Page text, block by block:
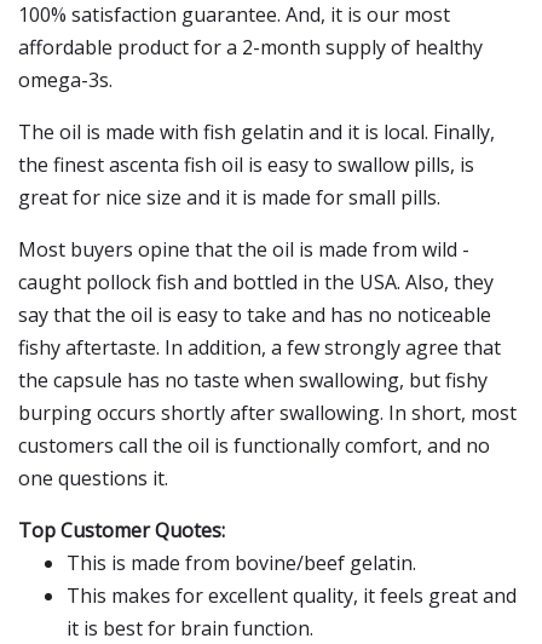
100% satisfaction guarantee. And, it is our most
affordable product for a 2-month supply of healthy
omega-3s.
The oil is made with fish gelatin and it is local. Finally,
the finest ascenta fish oil is easy to swallow pills, is
great for nice size and it is made for small pills.
Most buyers opine that the oil is made from wild -
caught pollock fish and bottled in the USA. Also, they
say that the oil is easy to take and has no noticeable
fishy aftertaste. In addition, a few strongly agree that
the capsule has no taste when swallowing, but fishy
burping occurs shortly after swallowing. In short, most
customers call the oil is functionally comfort, and no
one questions it.
Top Customer Quotes:
This is made from bovine/beef gelatin.
This makes for excellent quality, it feels great and
it is best for brain function.